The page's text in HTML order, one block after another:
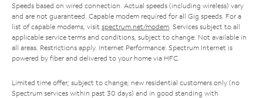
Speeds based on wired connection. Actual speeds (including wireless) vary
and are not guaranteed. Capable modem required for all Gig speeds. For a
list of capable modems, visit spectrum.net/modem . Services subject to all
applicable service terms and conditions, subject to change. Not available in
all areas. Restrictions apply. Internet Performance: Spectrum Internet is
powered by fiber and delivered to your home via HFC.
Limited time offer; subject to change; new residential customers only (no
Spectrum services within past 30 days) and in good standing with